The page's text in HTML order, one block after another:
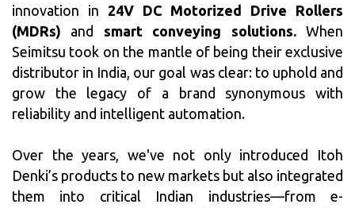
innovation in 24V DC Motorized Drive Rollers
(MDRs) and smart conveying solutions.When
Seimitsu took on the mantle of being their exclusive
distributor in India, our goal was clear: to uphold and
grow the legacy of a brand synonymous with
reliability and intelligent automation.
Over the years, we've not only introduced Itoh
Denki’s products to new markets but also integrated
them into critical Indian industries—from e-